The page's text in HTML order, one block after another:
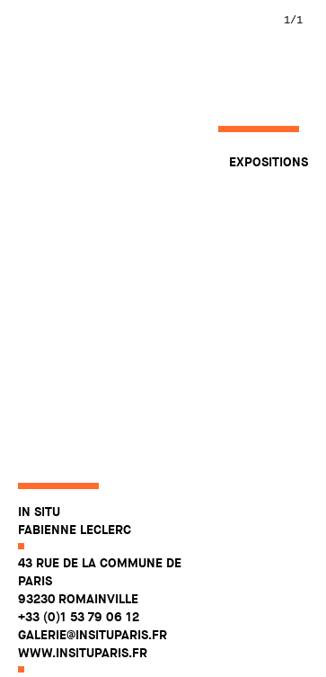
IN SITU
FABIENNE LECLERC
43 RUE DE LA COMMUNE DE
PARIS
93230 ROMAINVILLE
+33 (0)1 53 79 06 12
GALERIE@INSITUPARIS.FR
WWW.INSITUPARIS.FR
1/1
EXPOSITIONS